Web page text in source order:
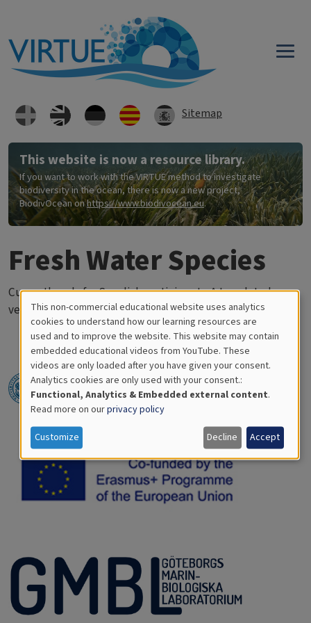
Sitemap
This website is now a resource library.
If you want to work with the VIRTUE method to investigate
biodiversity in the ocean, there is now a new project,
BiodivOcean onhttps://www.biodivocean.eu.
Fresh Water Species
Currently only for Swedish participants. A translated
version will be added later.
Cookies
for
Educational
Analytics
This non-commercial educational website uses analytics
cookies to understand how our learning resources are
used and to improve the website. This website may contain
embedded educational videos from YouTube. These
videos are only loaded after you have given your consent.
Analytics cookies are only used with your consent.:
Functional, Analytics & Embedded external content.
Read more on ourprivacy policy
Customize Decline Accept